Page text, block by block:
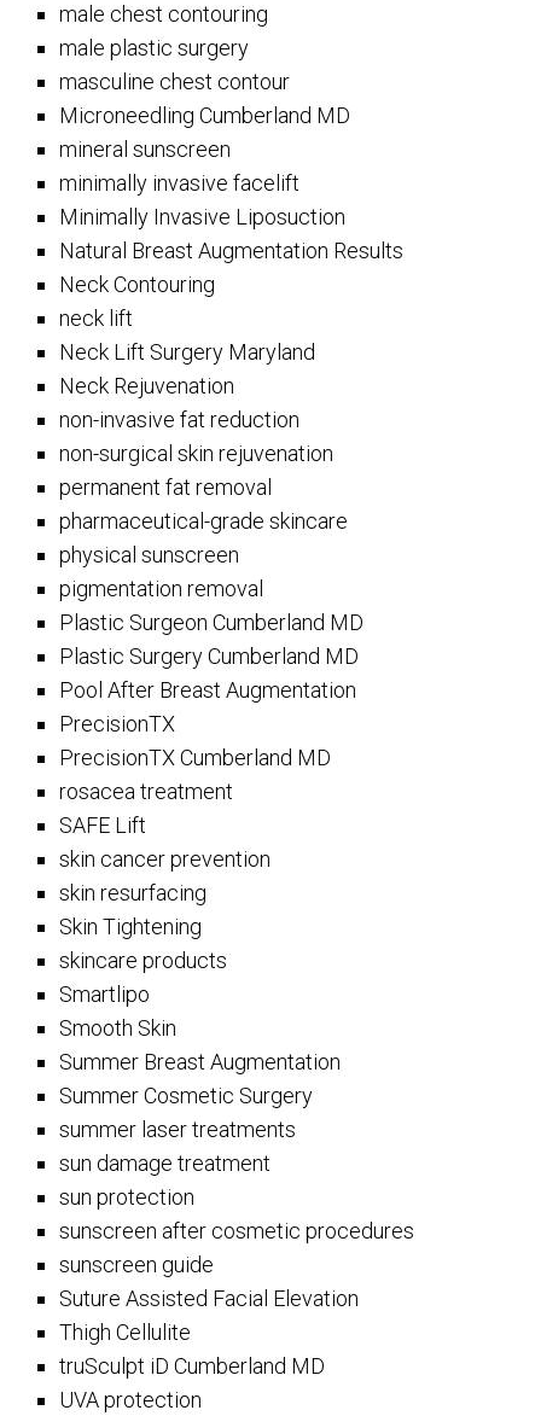
male chest contouring
male plastic surgery
masculine chest contour
Microneedling Cumberland MD
mineral sunscreen
minimally invasive facelift
Minimally Invasive Liposuction
Natural Breast Augmentation Results
Neck Contouring
neck lift
Neck Lift Surgery Maryland
Neck Rejuvenation
non-invasive fat reduction
non-surgical skin rejuvenation
permanent fat removal
pharmaceutical-grade skincare
physical sunscreen
pigmentation removal
Plastic Surgeon Cumberland MD
Plastic Surgery Cumberland MD
Pool After Breast Augmentation
PrecisionTX
PrecisionTX Cumberland MD
rosacea treatment
SAFE Lift
skin cancer prevention
skin resurfacing
Skin Tightening
skincare products
Smartlipo
Smooth Skin
Summer Breast Augmentation
Summer Cosmetic Surgery
summer laser treatments
sun damage treatment
sun protection
sunscreen after cosmetic procedures
sunscreen guide
Suture Assisted Facial Elevation
Thigh Cellulite
truSculpt iD Cumberland MD
UVA protection